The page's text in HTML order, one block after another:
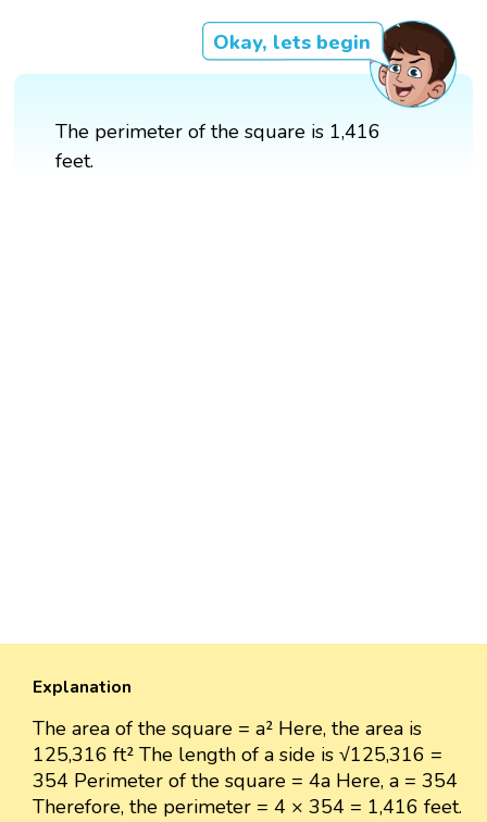
Okay, lets begin
The perimeter of the square is 1,416
feet.
Explanation
The area of the square = a² Here, the area is
125,316 ft² The length of a side is √125,316 =
354 Perimeter of the square = 4a Here, a = 354
Therefore, the perimeter = 4 × 354 = 1,416 feet.